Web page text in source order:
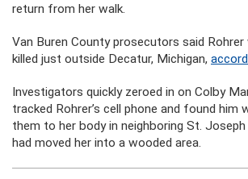
return from her walk.
Van Buren County prosecutors said
killed just outside Decatur, Michigan,
Investigators quickly zeroed in on Colby
tracked Rohrer’s cell phone and found him
them to her body in neighboring St. Joseph
had moved her into a wooded area.